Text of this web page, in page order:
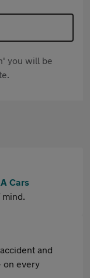
you will be
Cars
and
on every